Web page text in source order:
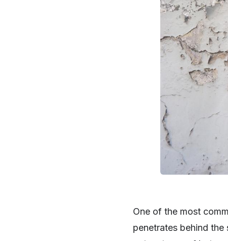
One of the most
penetrates behind